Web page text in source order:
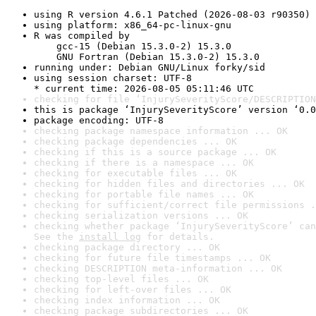
using R version 4.6.1 Patched (2026-08-03 r90350)
using platform: x86_64-pc-linux-gnu
R was compiled by
gcc-15 (Debian 15.3.0-2) 15.3.0
GNU Fortran (Debian 15.3.0-2) 15.3.0
running under: Debian GNU/Linux forky/sid
using session charset: UTF-8
* current time: 2026-08-05 05:11:46 UTC
checking for file ‘InjurySeverityScore/
this is package ‘InjurySeverityScore’ version
package encoding: UTF-8
checking package namespace information ... OK
checking package dependencies ... OK
checking if this is a source package ... OK
checking if there is a namespace ... OK
checking for executable files ... OK
checking for hidden files and directories ... OK
checking for portable file names ... OK
checking for sufficient/correct file permissions
checking serialization versions ... OK
checking whether package ‘InjurySeverityScore’
See the install log for details.
checking package directory ... OK
checking for future file timestamps ... OK
checking DESCRIPTION meta-information ... OK
checking top-level files ... OK
checking for left-over files ... OK
checking index information ... OK
checking package subdirectories ... OK